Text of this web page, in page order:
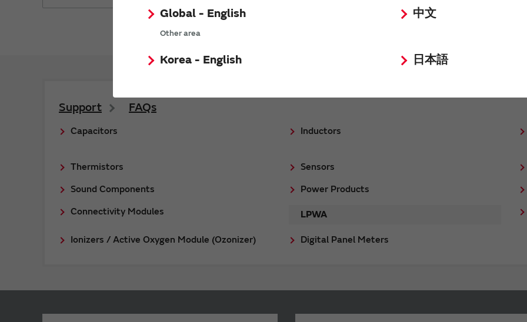
Global - English
Other area
中文
Korea - English 日本語
Support FAQs
Capacitors Inductors
Thermistors
Sensors
Sound Components
Power Products
Connectivity Modules
LPWA
Ionizers / Active Oxygen Module (Ozonizer) Digital Panel Meters